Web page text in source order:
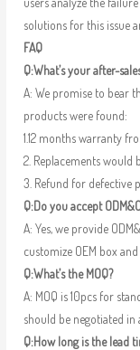
solutions for this issue
FAQ
Q:What’s your after-
A: We promise to bear
products were found:
1.12 months warranty
2. Replacements
3. Refund for defective
Q:Do you accept
A: Yes, we provide
customize OEM box
Q:What’s the MOQ?
A: MOQ is 10pcs for
should be negotiated in
Q:How long is the lead